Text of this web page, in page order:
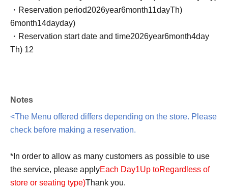
・Reservation period2026year6month11dayTh)
6month14dayday)
・Reservation start date and time2026year6month4day
Th) 12
Notes
<The Menu offered differs depending on the store. Please
check before making a reservation.
*In order to allow as many customers as possible to use
the service, please applyEach Day1Up toRegardless of
store or seating type)Thank you.